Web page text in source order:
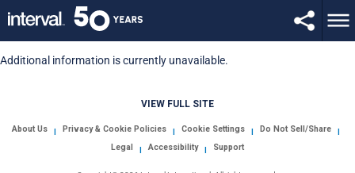
Additional information is currently unavailable.
VIEW FULL SITE
About Us | Privacy & Cookie Policies | Cookie Settings | Do Not Sell/Share |
Legal | Accessibility | Support